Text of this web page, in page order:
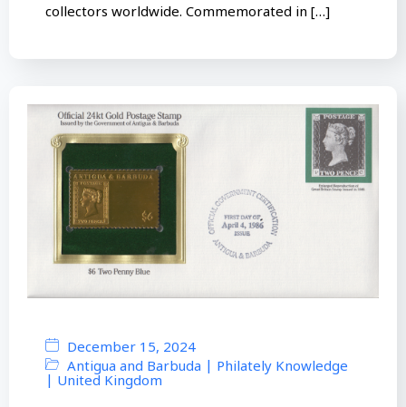
collectors worldwide. Commemorated in […]
December 15, 2024
Antigua and Barbuda | Philately Knowledge
| United Kingdom